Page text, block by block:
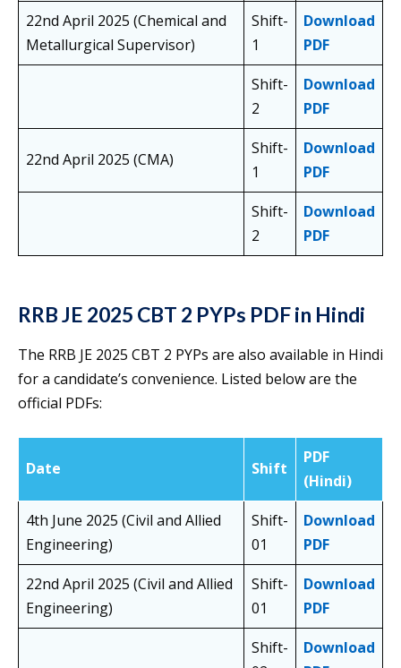
22nd April 2025 (Chemical and
Metallurgical Supervisor)
Shift-
1
Download
PDF
Shift-
2
Download
PDF
22nd April 2025 (CMA)
Shift-
1
Download
PDF
Shift-
2
Download
PDF
RRB JE 2025 CBT 2 PYPs PDF in Hindi
The RRB JE 2025 CBT 2 PYPs are also available in Hindi
for a candidate’s convenience. Listed below are the
official PDFs:
Date Shift
PDF
(Hindi)
4th June 2025 (Civil and Allied
Engineering)
Shift-
01
Download
PDF
22nd April 2025 (Civil and Allied
Engineering)
Shift-
01
Download
PDF
Shift-
Download